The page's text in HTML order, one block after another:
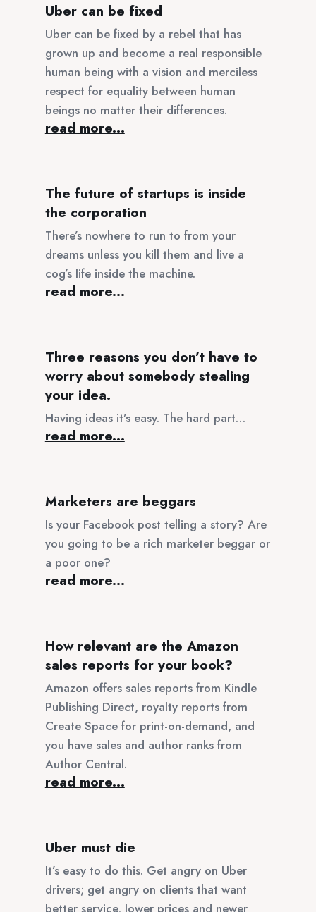
Uber can be fixed
Uber can be fixed by a rebel that has
grown up and become a real responsible
human being with a vision and merciless
respect for equality between human
beings no matter their differences.
read more...
The future of startups is inside
the corporation
There’s nowhere to run to from your
dreams unless you kill them and live a
cog’s life inside the machine.
read more...
Three reasons you don’t have to
worry about somebody stealing
your idea.
Having ideas it’s easy. The hard part…
read more...
Marketers are beggars
Is your Facebook post telling a story? Are
you going to be a rich marketer beggar or
a poor one?
read more...
How relevant are the Amazon
sales reports for your book?
Amazon offers sales reports from Kindle
Publishing Direct, royalty reports from
Create Space for print-on-demand, and
you have sales and author ranks from
Author Central.
read more...
Uber must die
It’s easy to do this. Get angry on Uber
drivers; get angry on clients that want
better service, lower prices and newer